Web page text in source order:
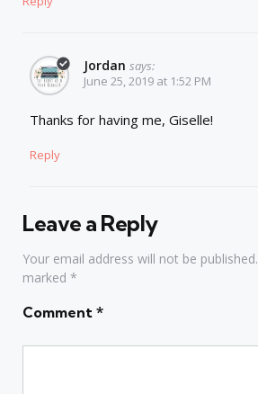
Jordan says:
June 25, 2019 at 1:52 PM
Thanks for having me, Giselle!
Reply
Leave a Reply
Your email address will not be published.
marked *
Comment *